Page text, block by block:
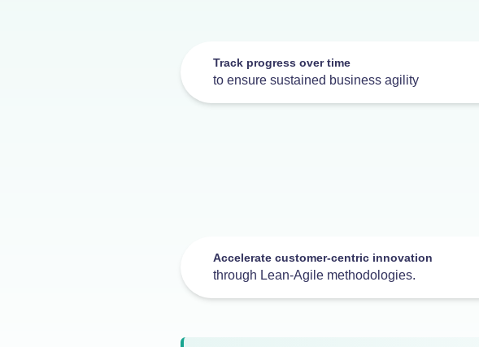
Track progress over time
to ensure sustained business agility
Accelerate customer-centric innovation
through Lean-Agile methodologies.